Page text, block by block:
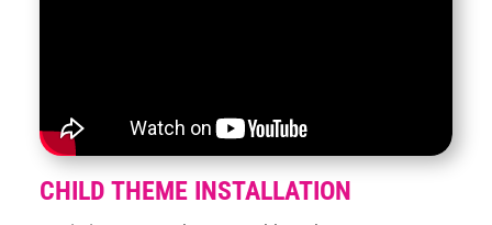
CHILD THEME INSTALLATION